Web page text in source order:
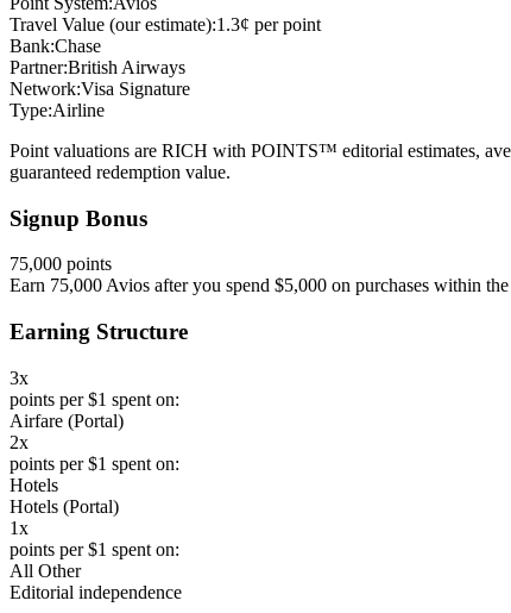
Travel Value (our estimate):1.3¢ per point
Bank:Chase
Partner:British Airways
Network:Visa Signature
Type:Airline
Point valuations are RICH with POINTS™ editorial estimates,
guaranteed redemption value.
Signup Bonus
75,000 points
Earn 75,000 Avios after you spend $5,000 on purchases within
Earning Structure
3x
points per $1 spent on:
Airfare (Portal)
2x
points per $1 spent on:
Hotels
Hotels (Portal)
1x
points per $1 spent on:
All Other
Editorial independence